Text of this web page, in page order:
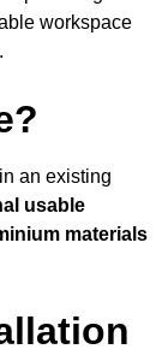
workspace
.
an existing
usable
materials